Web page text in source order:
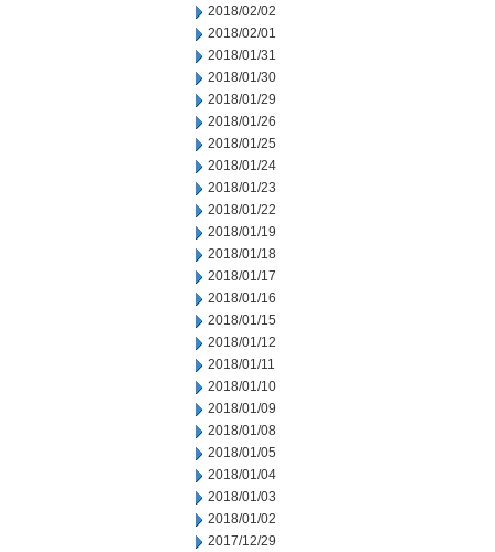
2018/02/02
2018/02/01
2018/01/31
2018/01/30
2018/01/29
2018/01/26
2018/01/25
2018/01/24
2018/01/23
2018/01/22
2018/01/19
2018/01/18
2018/01/17
2018/01/16
2018/01/15
2018/01/12
2018/01/11
2018/01/10
2018/01/09
2018/01/08
2018/01/05
2018/01/04
2018/01/03
2018/01/02
2017/12/29